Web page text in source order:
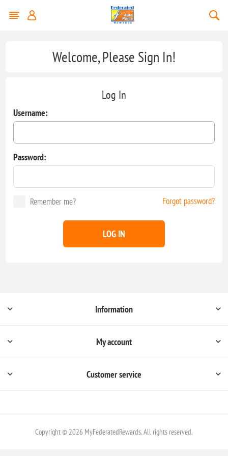
Welcome, Please Sign In!
Log In
Username:
Password:
Remember me? Forgot password?
LOG IN
Information
My account
Customer service
Copyright © 2026 MyFederatedRewards. All rights reserved.